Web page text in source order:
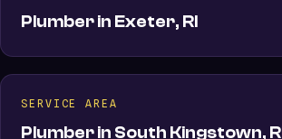
Plumber in Exeter, RI
SERVICE AREA
Plumber in South Kingstown, RI